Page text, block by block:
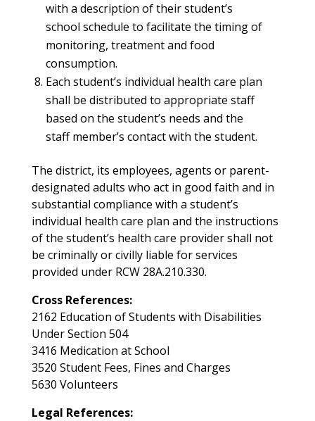
with a description of their student’s
school schedule to facilitate the timing of
monitoring, treatment and food
consumption.
Each student’s individual health care plan
shall be distributed to appropriate staff
based on the student’s needs and the
staff member’s contact with the student.
The district, its employees, agents or parent-
designated adults who act in good faith and in
substantial compliance with a student’s
individual health care plan and the instructions
of the student’s health care provider shall not
be criminally or civilly liable for services
provided under RCW 28A.210.330.
Cross References:
2162 Education of Students with Disabilities
Under Section 504
3416 Medication at School
3520 Student Fees, Fines and Charges
5630 Volunteers
Legal References: